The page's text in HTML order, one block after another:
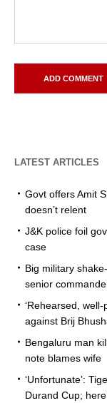
LATEST ARTICLES
Govt offers Amit
doesn’t relent
J&K police foil
case
Big military
senior
‘Rehearsed,
against Brij
Bengaluru man
note blames wife
‘Unfortunate’:
Durand Cup;